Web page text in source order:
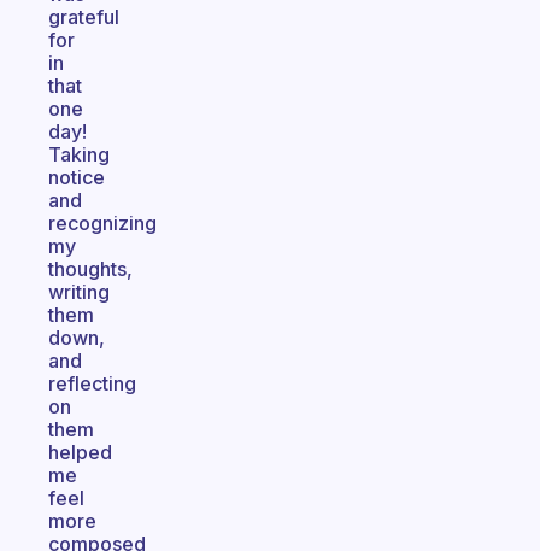
grateful
for
in
that
one
day!
Taking
notice
and
recognizing
my
thoughts,
writing
them
down,
and
reflecting
on
them
helped
me
feel
more
composed